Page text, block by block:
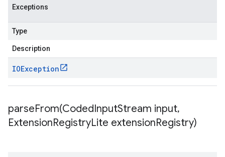
Exceptions
Type
Description
IOException
parseFrom(CodedInputStream input,
ExtensionRegistryLite extensionRegistry)